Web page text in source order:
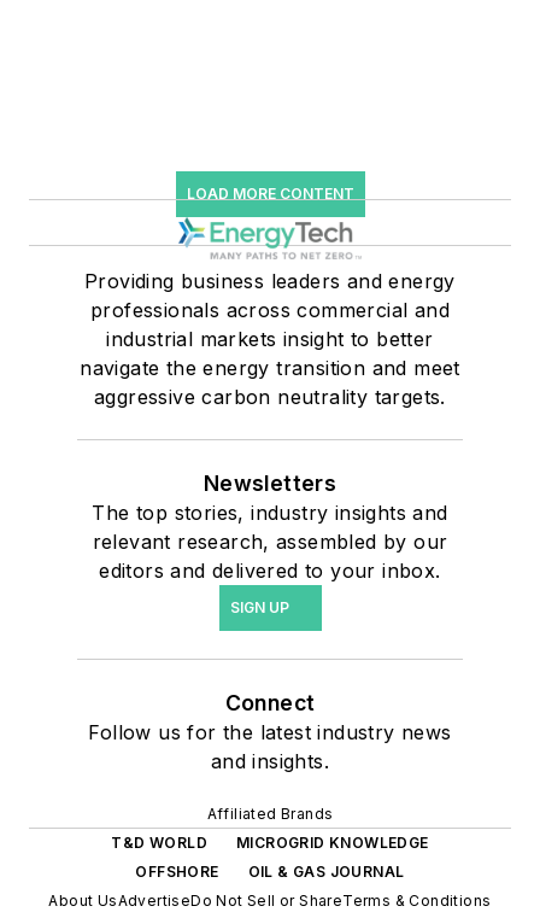
LOAD MORE CONTENT
Providing business leaders and energy
professionals across commercial and
industrial markets insight to better
navigate the energy transition and meet
aggressive carbon neutrality targets.
Newsletters
The top stories, industry insights and
relevant research, assembled by our
editors and delivered to your inbox.
SIGN UP
Connect
Follow us for the latest industry news
and insights.
Affiliated Brands
T&D WORLD
MICROGRID KNOWLEDGE
OFFSHORE
OIL & GAS JOURNAL
About UsAdvertiseDo Not Sell or ShareTerms & Conditions